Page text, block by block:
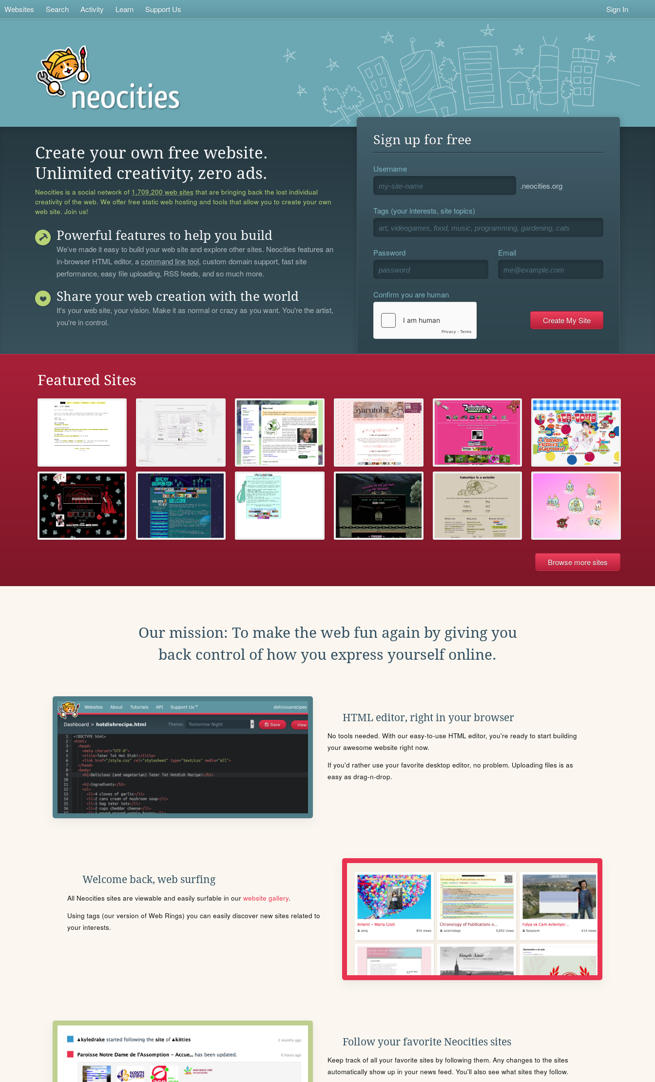
Websites Search Activity Learn Support Us Sign In
Create your own free website.
Unlimited creativity, zero ads.
Neocities is a social network of 1,709,200 web sites that are bringing back the lost individual
creativity of the web. We offer free static web hosting and tools that allow you to create your own
web site. Join us!
Powerful features to help you build
We’ve made it easy to build your web site and explore other sites. Neocities features an
in-browser HTML editor, acommand line tool, custom domain support, fast site
performance, easy file uploading, RSS feeds, and so much more.
Share your web creation with the world
It's your web site, your vision. Make it as normal or crazy as you want. You're the artist,
you're in control.
Sign up for free
Username
.neocities.org
Tags (your interests, site topics)
Password Email
Confirm you are human
Featured Sites
Browse more sites
Our mission: To make the web fun again by giving you
back control of how you express yourself online.
HTML editor, right in your browser
No tools needed. With our easy-to-use HTML editor, you're ready to start building
your awesome website right now.
If you'd rather use your favorite desktop editor, no problem. Uploading files is as
easy as drag-n-drop.
Welcome back, web surfing
All Neocities sites are viewable and easily surfable in our website gallery.
Using tags (our version of Web Rings) you can easily discover new sites related to
your interests.
Follow your favorite Neocities sites
Keep track of all your favorite sites by following them. Any changes to the sites
automatically show up in your news feed. You'll also see what sites they follow.